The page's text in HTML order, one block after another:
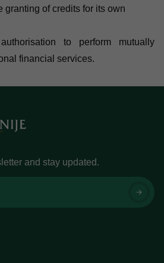
granting of credits for its own
to perform mutually
financial services.
and stay updated.